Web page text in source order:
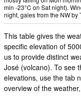
min -23°C on Sat night).
night, gales from the NW by
This table gives the
specific elevation of
us to provide distinct
José (volcano). To see
elevations, use the tab
overview of the